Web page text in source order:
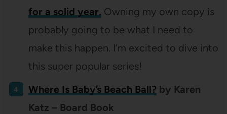
for a solid year. Owning my own copy is
probably going to be what I need to
make this happen. I’m excited to dive into
this super popular series!
Where Is Baby’s Beach Ball? by Karen
Katz – Board Book